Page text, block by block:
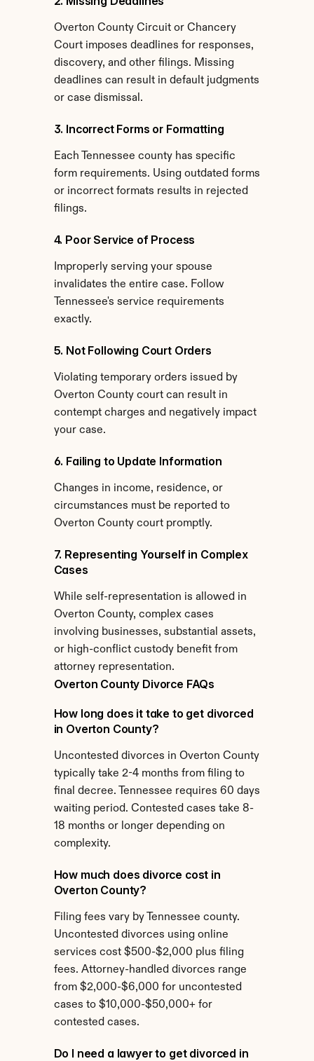
Overton County Circuit or Chancery
Court imposes deadlines for responses,
discovery, and other filings. Missing
deadlines can result in default judgments
or case dismissal.
3. Incorrect Forms or Formatting
Each Tennessee county has specific
form requirements. Using outdated forms
or incorrect formats results in rejected
filings.
4. Poor Service of Process
Improperly serving your spouse
invalidates the entire case. Follow
Tennessee's service requirements
exactly.
5. Not Following Court Orders
Violating temporary orders issued by
Overton County court can result in
contempt charges and negatively impact
your case.
6. Failing to Update Information
Changes in income, residence, or
circumstances must be reported to
Overton County court promptly.
7. Representing Yourself in Complex
Cases
While self-representation is allowed in
Overton County, complex cases
involving businesses, substantial assets,
or high-conflict custody benefit from
attorney representation.
Overton County Divorce FAQs
How long does it take to get divorced
in Overton County?
Uncontested divorces in Overton County
typically take 2-4 months from filing to
final decree. Tennessee requires 60 days
waiting period. Contested cases take 8-
18 months or longer depending on
complexity.
How much does divorce cost in
Overton County?
Filing fees vary by Tennessee county.
Uncontested divorces using online
services cost $500-$2,000 plus filing
fees. Attorney-handled divorces range
from $2,000-$6,000 for uncontested
cases to $10,000-$50,000+ for
contested cases.
Do I need a lawyer to get divorced in